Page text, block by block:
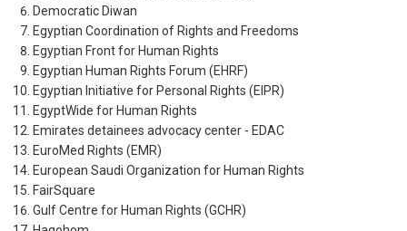
Democratic Diwan
Egyptian Coordination of Rights and Freedoms
Egyptian Front for Human Rights
Egyptian Human Rights Forum (EHRF)
Egyptian Initiative for Personal Rights (EIPR)
EgyptWide for Human Rights
Emirates detainees advocacy center - EDAC
EuroMed Rights (EMR)
European Saudi Organization for Human Rights
FairSquare
Gulf Centre for Human Rights (GCHR)